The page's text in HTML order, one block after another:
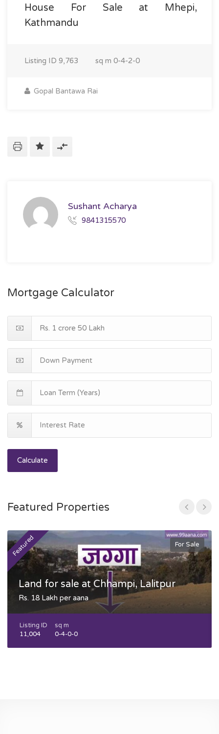
House For Sale at Mhepi,
Kathmandu
Listing ID 9,763 sq m 0-4-2-0
Gopal Bantawa Rai
Sushant Acharya
9841315570
Mortgage Calculator
Calculate
Featured Properties
Featured For Sale
Land for sale at Chhampi, Lalitpur
Rs. 18 Lakh per aana
Listing ID
11,004
sq m
0-4-0-0